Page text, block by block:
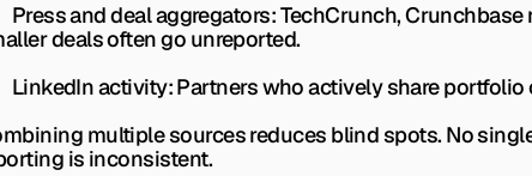
Press and deal aggregators: TechCrunch,
deals often go unreported.
LinkedIn activity: Partners who actively share
multiple sources reduces blind spots. No
is inconsistent.